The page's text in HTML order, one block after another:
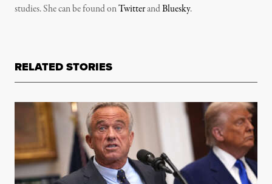
studies. She can be found onTwitterandBluesky.
RELATED STORIES